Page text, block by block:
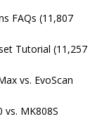
FAQs (11,807
Tutorial (11,257
vs. EvoScan
vs. MK808S